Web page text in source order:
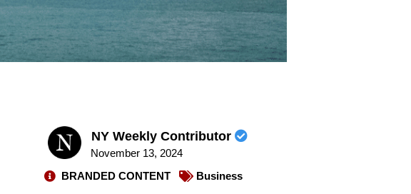
NY Weekly Contributor
November 13, 2024
BRANDED CONTENT
Business